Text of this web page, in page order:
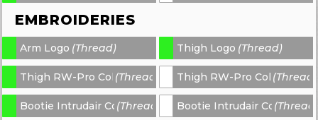
EMBROIDERIES
Arm Logo (Thread) Thigh Logo (Thread)
Thigh RW-Pro Color 1(Thread) Thigh RW-Pro Color 2(Thread)
Bootie Intrudair Color 1
(Thread) Bootie Intrudair Color 2